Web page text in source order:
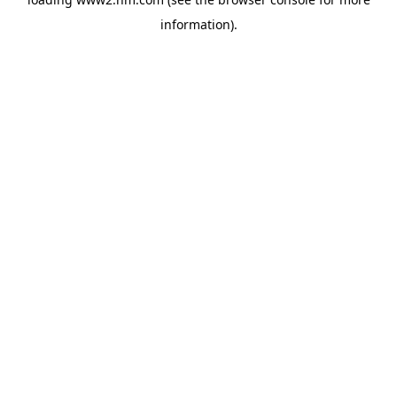
information).